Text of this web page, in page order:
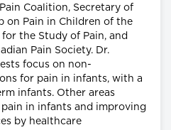
Coalition, Secretary of
on Pain in Children of the
the Study of Pain, and
Pain Society. Dr.
focus on non-
for pain in infants, with a
infants. Other areas
in infants and improving
by healthcare